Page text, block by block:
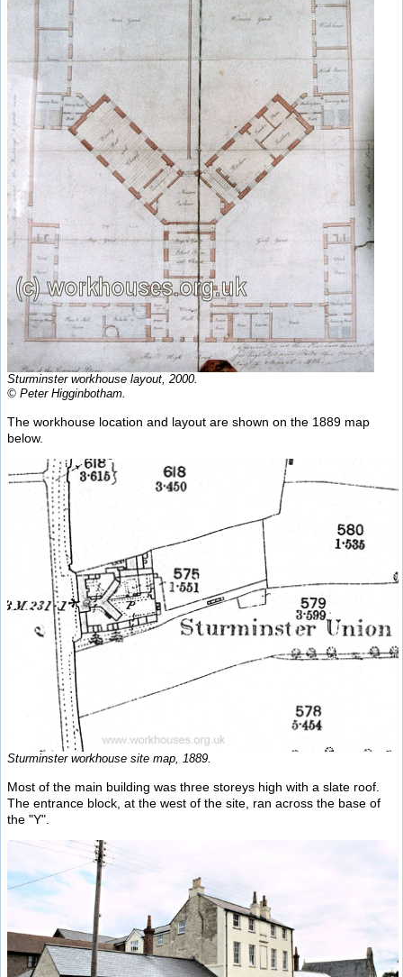
Sturminster workhouse layout, 2000.
© Peter Higginbotham.
The workhouse location and layout are shown on the 1889 map
below.
Sturminster workhouse site map, 1889.
Most of the main building was three storeys high with a slate roof.
The entrance block, at the west of the site, ran across the base of
the "Y".